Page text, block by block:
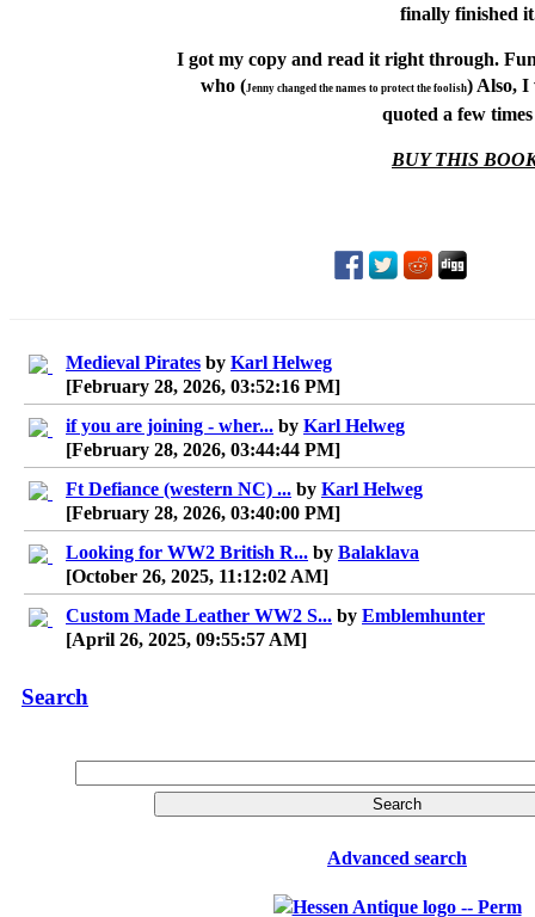
Medieval Pirates by Karl Helweg
[February 28, 2026, 03:52:16 PM]
if you are joining - wher... by Karl Helweg
[February 28, 2026, 03:44:44 PM]
Ft Defiance (western NC) ... by Karl Helweg
[February 28, 2026, 03:40:00 PM]
Looking for WW2 British R... by Balaklava
[October 26, 2025, 11:12:02 AM]
Custom Made Leather WW2 S... by Emblemhunter
[April 26, 2025, 09:55:57 AM]
Search
Advanced search
finally finished
I got my copy and read it right through.
who (Jenny changed the names to protect the foolish) Also, I
quoted a few
BUY THIS